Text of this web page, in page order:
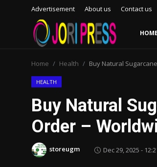
Advertisement About us Contact us
HOME
Advertisement
Trending News
About us
Home Health Buy Natural
HEALTH
Buy Natural
Order –
storeugm Dec 29, 2025 -